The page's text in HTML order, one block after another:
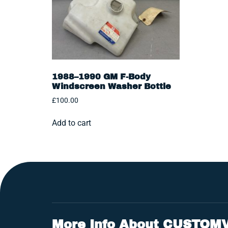
1988–1990 GM F-Body
Windscreen Washer Bottle
£100.00
Add to cart
More Info About